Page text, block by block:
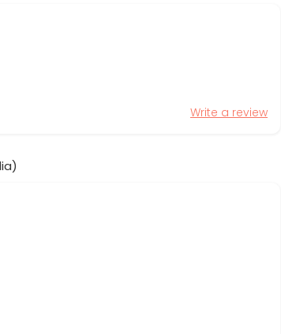
Write a review